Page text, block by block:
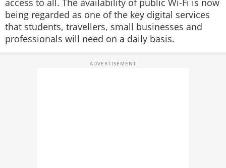
access to all. The availability of public Wi-Fi is now
being regarded as one of the key digital services
that students, travellers, small businesses and
professionals will need on a daily basis.